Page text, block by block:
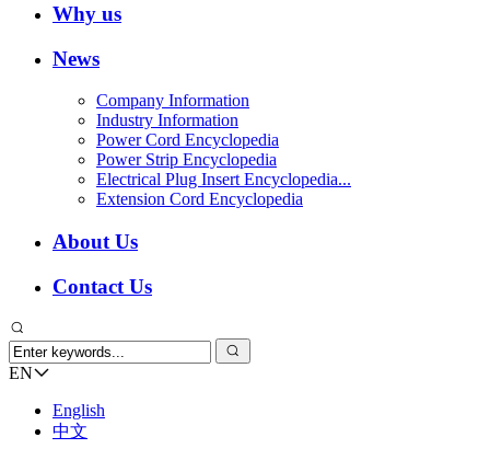
Why us
News
Company Information
Industry Information
Power Cord Encyclopedia
Power Strip Encyclopedia
Electrical Plug Insert Encyclopedia...
Extension Cord Encyclopedia
About Us
Contact Us
EN
English
中文